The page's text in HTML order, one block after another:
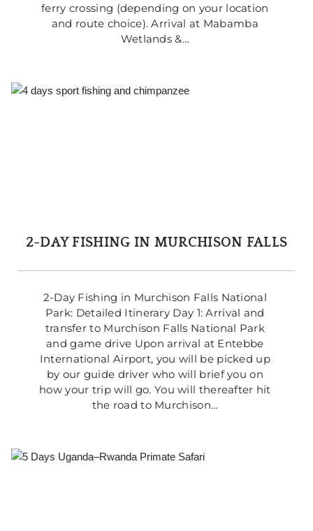
ferry crossing (depending on your location
and route choice). Arrival at Mabamba
Wetlands &…
2-DAY FISHING IN MURCHISON FALLS
2-Day Fishing in Murchison Falls National
Park: Detailed Itinerary Day 1: Arrival and
transfer to Murchison Falls National Park
and game drive Upon arrival at Entebbe
International Airport, you will be picked up
by our guide driver who will brief you on
how your trip will go. You will thereafter hit
the road to Murchison…